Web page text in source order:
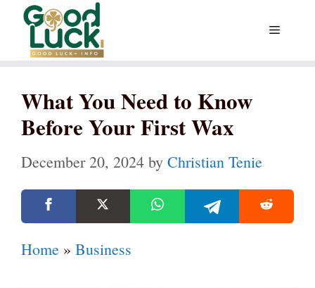
Skip
content
Menu
What You Need to Know
Before Your First Wax
December 20, 2024 by Christian Tenie
Home » Business